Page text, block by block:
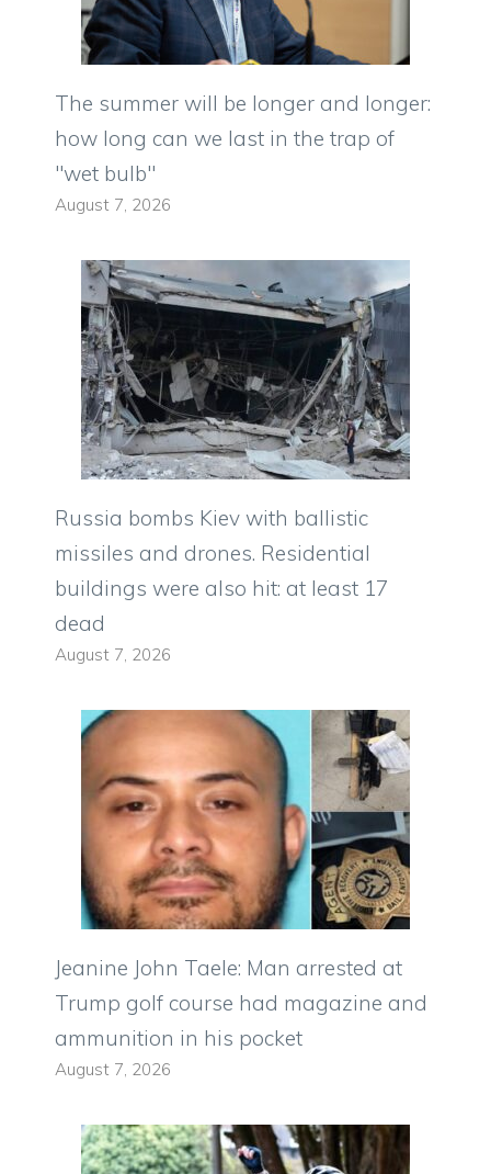
The summer will be longer and longer:
how long can we last in the trap of
"wet bulb"
August 7, 2026
Russia bombs Kiev with ballistic
missiles and drones. Residential
buildings were also hit: at least 17
dead
August 7, 2026
Jeanine John Taele: Man arrested at
Trump golf course had magazine and
ammunition in his pocket
August 7, 2026